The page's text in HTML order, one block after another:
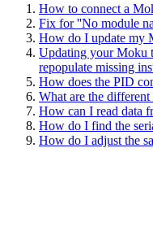
How to connect a
Fix for ''No module
How do I update my
Updating your Moku
repopulate missing
How does the PID
What are the
How can I read data
How do I find the
How do I adjust the